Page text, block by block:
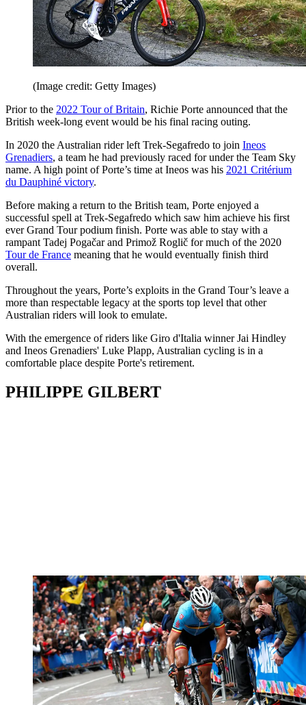
(Image credit: Getty Images)
Prior to the 2022 Tour of Britain, Richie Porte announced that the
British week-long event would be his final racing outing.
In 2020 the Australian rider left Trek-Segafredo to join Ineos
Grenadiers, a team he had previously raced for under the Team Sky
name. A high point of Porte’s time at Ineos was his 2021 Critérium
du Dauphiné victory.
Before making a return to the British team, Porte enjoyed a
successful spell at Trek-Segafredo which saw him achieve his first
ever Grand Tour podium finish. Porte was able to stay with a
rampant Tadej Pogačar and Primož Roglič for much of the 2020
Tour de France meaning that he would eventually finish third
overall.
Throughout the years, Porte’s exploits in the Grand Tour’s leave a
more than respectable legacy at the sports top level that other
Australian riders will look to emulate.
With the emergence of riders like Giro d'Italia winner Jai Hindley
and Ineos Grenadiers' Luke Plapp, Australian cycling is in a
comfortable place despite Porte's retirement.
PHILIPPE GILBERT